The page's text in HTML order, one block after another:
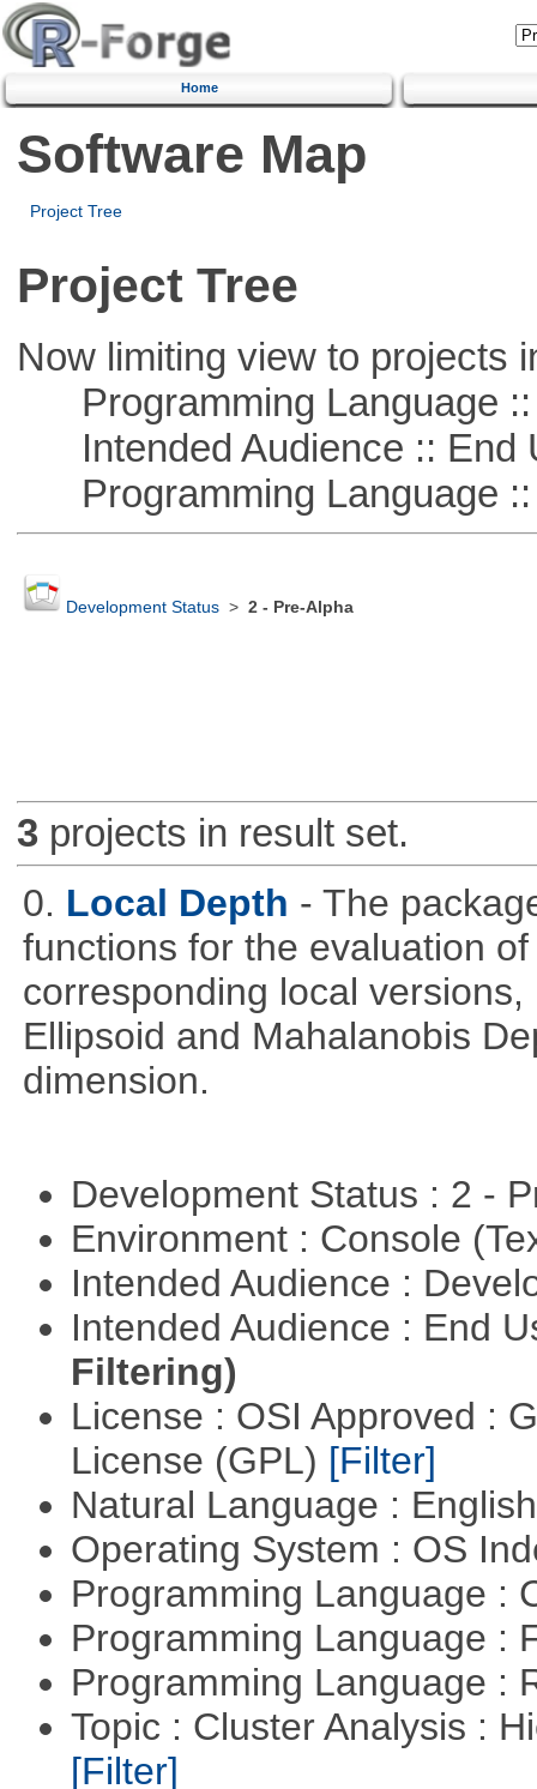
Home
Software Map
Project Tree
Project Tree
Now limiting view to projects
Programming Language ::
Intended Audience :: End
Programming Language ::
Development Status> 2 - Pre-Alpha
3projects in result set.
0. Local Depth - The
functions for the evaluation
corresponding local
Ellipsoid and Mahalanobis
dimension.
Development Status : 2 -
Environment : Console
Intended Audience :
Intended Audience : End
Filtering)
License : OSI Approved :
License (GPL) [Filter]
Natural Language :
Operating System : OS
Programming Language :
Programming Language :
Programming Language :
Topic : Cluster Analysis :
[Filter]